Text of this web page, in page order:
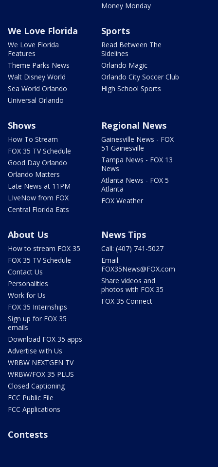
Money Monday
We Love Florida
We Love Florida
Features
Theme Parks News
Walt Disney World
Sea World Orlando
Universal Orlando
Sports
Read Between The
Sidelines
Orlando Magic
Orlando City Soccer Club
High School Sports
Shows
How To Stream
FOX 35 TV Schedule
Good Day Orlando
Orlando Matters
Late News at 11PM
LIveNow from FOX
Central Florida Eats
Regional News
Gainesville News - FOX
51 Gainesville
Tampa News - FOX 13
News
Atlanta News - FOX 5
Atlanta
FOX Weather
About Us
How to stream FOX 35
FOX 35 TV Schedule
Contact Us
Personalities
Work for Us
FOX 35 Internships
Sign up for FOX 35
emails
Download FOX 35 apps
Advertise with Us
WRBW NEXTGEN TV
WRBW/FOX 35 PLUS
Closed Captioning
FCC Public File
FCC Applications
News Tips
Call: (407) 741-5027
Email:
FOX35News@FOX.com
Share videos and
photos with FOX 35
FOX 35 Connect
Contests